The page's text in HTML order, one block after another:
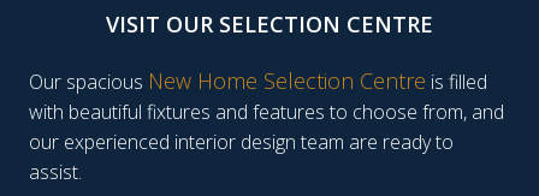
VISIT OUR SELECTION CENTRE
Our spacious New Home Selection Centre is filled
with beautiful fixtures and features to choose from, and
our experienced interior design team are ready to
assist.